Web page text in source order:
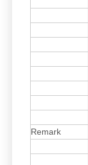
Remark